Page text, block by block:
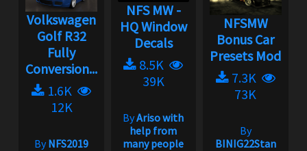
Volkswagen
Golf R32
Fully
Conversion...
1.6K
12K
ByNFS2019
NFS MW -
HQ Window
Decals
8.5K
39K
ByAriso with
help from
many people
NFSMW
Bonus Car
Presets Mod
7.3K
73K
By
BINIG22Stan